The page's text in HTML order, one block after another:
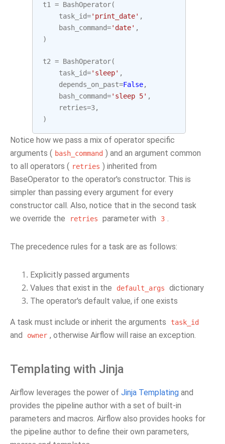
t1 = BashOperator(
task_id='print_date' ,
bash_command='date' ,
)
t2 = BashOperator(
task_id='sleep' ,
depends_on_past=False,
bash_command='sleep 5' ,
retries=3,
)
Notice how we pass a mix of operator specific
arguments ( bash_command ) and an argument common
to all operators ( retries ) inherited from
BaseOperator to the operator's constructor. This is
simpler than passing every argument for every
constructor call. Also, notice that in the second task
we override the
retries parameter with 3 .
The precedence rules for a task are as follows:
Explicitly passed arguments
Values that exist in the
default_args
dictionary
The operator's default value, if one exists
A task must include or inherit the arguments task_id
and owner , otherwise Airflow will raise an exception.
Templating with Jinja
Airflow leverages the power of Jinja Templating and
provides the pipeline author with a set of built-in
parameters and macros. Airflow also provides hooks for
the pipeline author to define their own parameters,